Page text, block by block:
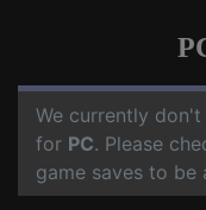
We currently don't
for PC. Please
game saves to be